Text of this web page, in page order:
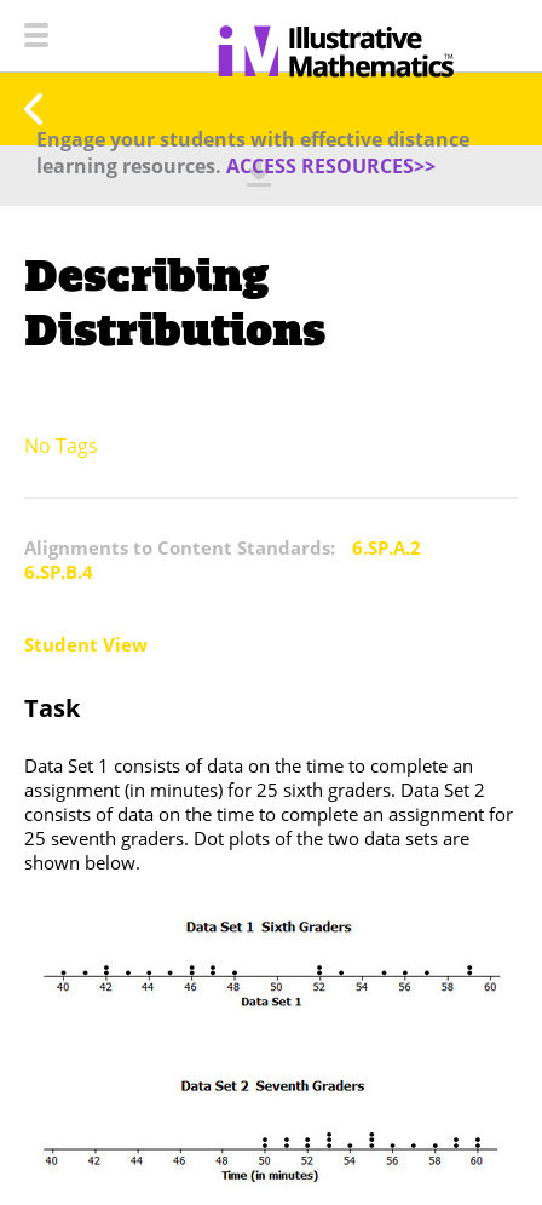
Engage your students with effective distance
learning resources. ACCESS RESOURCES>>
Describing
Distributions
No Tags
Alignments to Content Standards:
6.SP.A.2
6.SP.B.4
Student View
Task
Data Set 1 consists of data on the time to complete an
assignment (in minutes) for 25 sixth graders. Data Set 2
consists of data on the time to complete an assignment for
25 seventh graders. Dot plots of the two data sets are
shown below.